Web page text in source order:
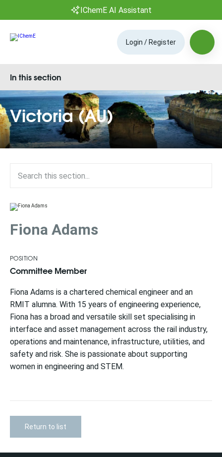
IChemE AI Assistant
Login / Register
Victoria (AU)
In this section
Fiona Adams
POSITION
Committee Member
Fiona Adams is a chartered chemical engineer and an
RMIT alumna. With 15 years of engineering experience,
Fiona has a broad and versatile skill set specialising in
interface and asset management across the rail industry,
operations and maintenance, infrastructure, utilities, and
safety and risk. She is passionate about supporting
women in engineering and STEM.
Return to list